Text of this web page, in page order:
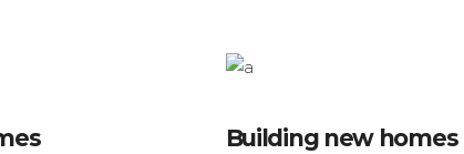
Building new homes